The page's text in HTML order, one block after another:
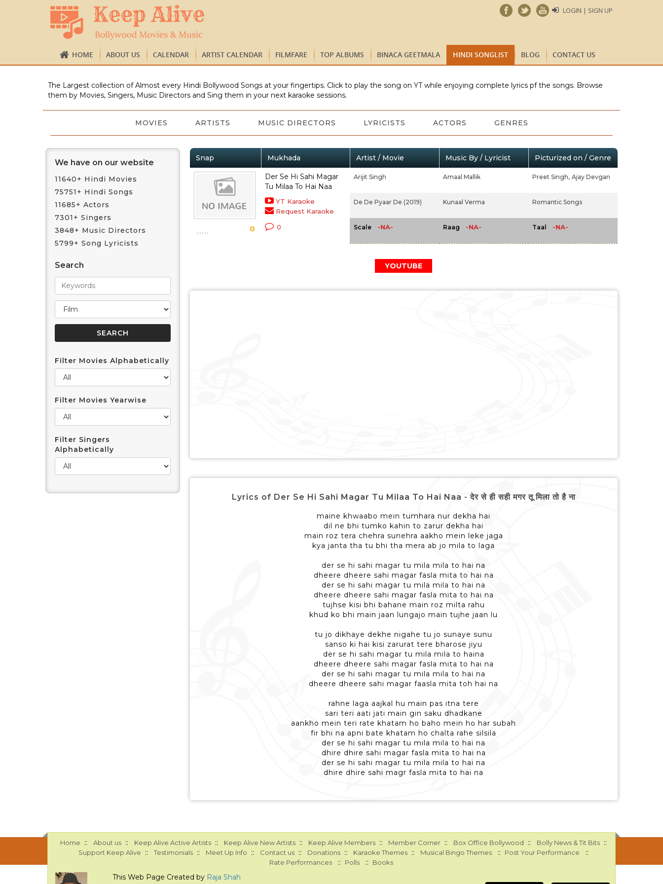
LOGIN | SIGN UP
HOME ABOUT US CALENDAR ARTIST CALENDAR FILMFARE TOP ALBUMS BINACA GEETMALA HINDI SONGLIST BLOG CONTACT US
The Largest collection of Almost every Hindi Bollywood Songs at your fingertips. Click to play the song on YT while enjoying complete lyrics pf the songs. Browse
them by Movies, Singers, Music Directors and Sing them in your next karaoke sessions.
MOVIES ARTISTS MUSIC DIRECTORS LYRICISTS ACTORS GENRES
We have on our website
11640+ Hindi Movies
75751+ Hindi Songs
11685+ Actors
7301+ Singers
3848+ Music Directors
5799+ Song Lyricists
Search
Filter Movies Alphabetically
Filter Movies Yearwise
Filter Singers
Alphabetically
Snap Mukhada Artist / Movie Music By / Lyricist Picturized on / Genre
0
Der Se Hi Sahi Magar
Tu Milaa To Hai Naa
YT Karaoke
Request Karaoke
0
Arijit Singh Amaal Mallik Preet Singh, Ajay Devgan
De De Pyaar De (2019) Kunaal Verma Romantic Songs
Scale -NA- Raag -NA- Taal -NA-
YOUTUBE
Lyrics of Der Se Hi Sahi Magar Tu Milaa To Hai Naa - देर से ही सही मगर तू मिला तो है ना
maine khwaabo mein tumhara nur dekha hai
dil ne bhi tumko kahin to zarur dekha hai
main roz tera chehra sunehra aakho mein leke jaga
kya janta tha tu bhi tha mera ab jo mila to laga
der se hi sahi magar tu mila mila to hai na
dheere dheere sahi magar fasla mita to hai na
der se hi sahi magar tu mila mila to hai na
dheere dheere sahi magar fasla mita to hai na
tujhse kisi bhi bahane main roz milta rahu
khud ko bhi main jaan lungajo main tujhe jaan lu
tu jo dikhaye dekhe nigahe tu jo sunaye sunu
sanso ki hai kisi zarurat tere bharose jiyu
der se hi sahi magar tu mila mila to haina
dheere dheere sahi magar fasla mita to hai na
der se hi sahi magar tu mila mila to hai na
dheere dheere sahi magar faasla mita toh hai na
rahne laga aajkal hu main pas itna tere
sari teri aati jati main gin saku dhadkane
aankho mein teri rate khatam ho baho mein ho har subah
fir bhi na apni bate khatam ho chalta rahe silsila
der se hi sahi magar tu mila mila to hai na
dhire dhire sahi magar fasla mita to hai na
der se hi sahi magar tu mila mila to hai na
dhire dhire sahi magr fasla mita to hai na
Home :: About us :: Keep Alive Active Artists :: Keep Alive New Artists :: Keep Alive Members :: Member Corner :: Box Office Bollywood :: Bolly News & Tit Bits ::
Support Keep Alive :: Testimonials :: Meet Up Info :: Contact us :: Donations :: Karaoke Themes :: Musical Bingo Themes :: Post Your Performance ::
Rate Performances :: Polls :: Books
This Web Page Created by Raja Shah